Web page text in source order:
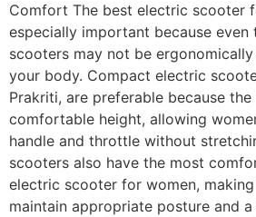
Comfort The best electric scooter
especially important because even
scooters may not be
your body. Compact electric
Prakriti, are preferable because
comfortable height, allowing
handle and throttle without
scooters also have the most
electric scooter for women,
maintain appropriate posture and